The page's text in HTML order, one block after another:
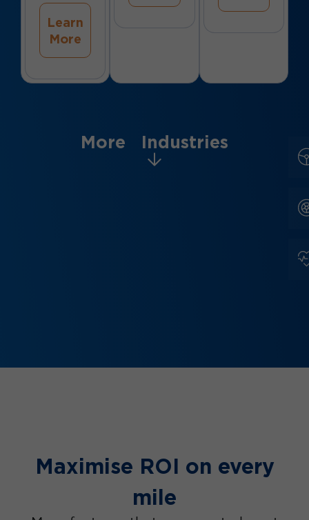
Learn
More
More Industries
Maximise ROI on every
mile